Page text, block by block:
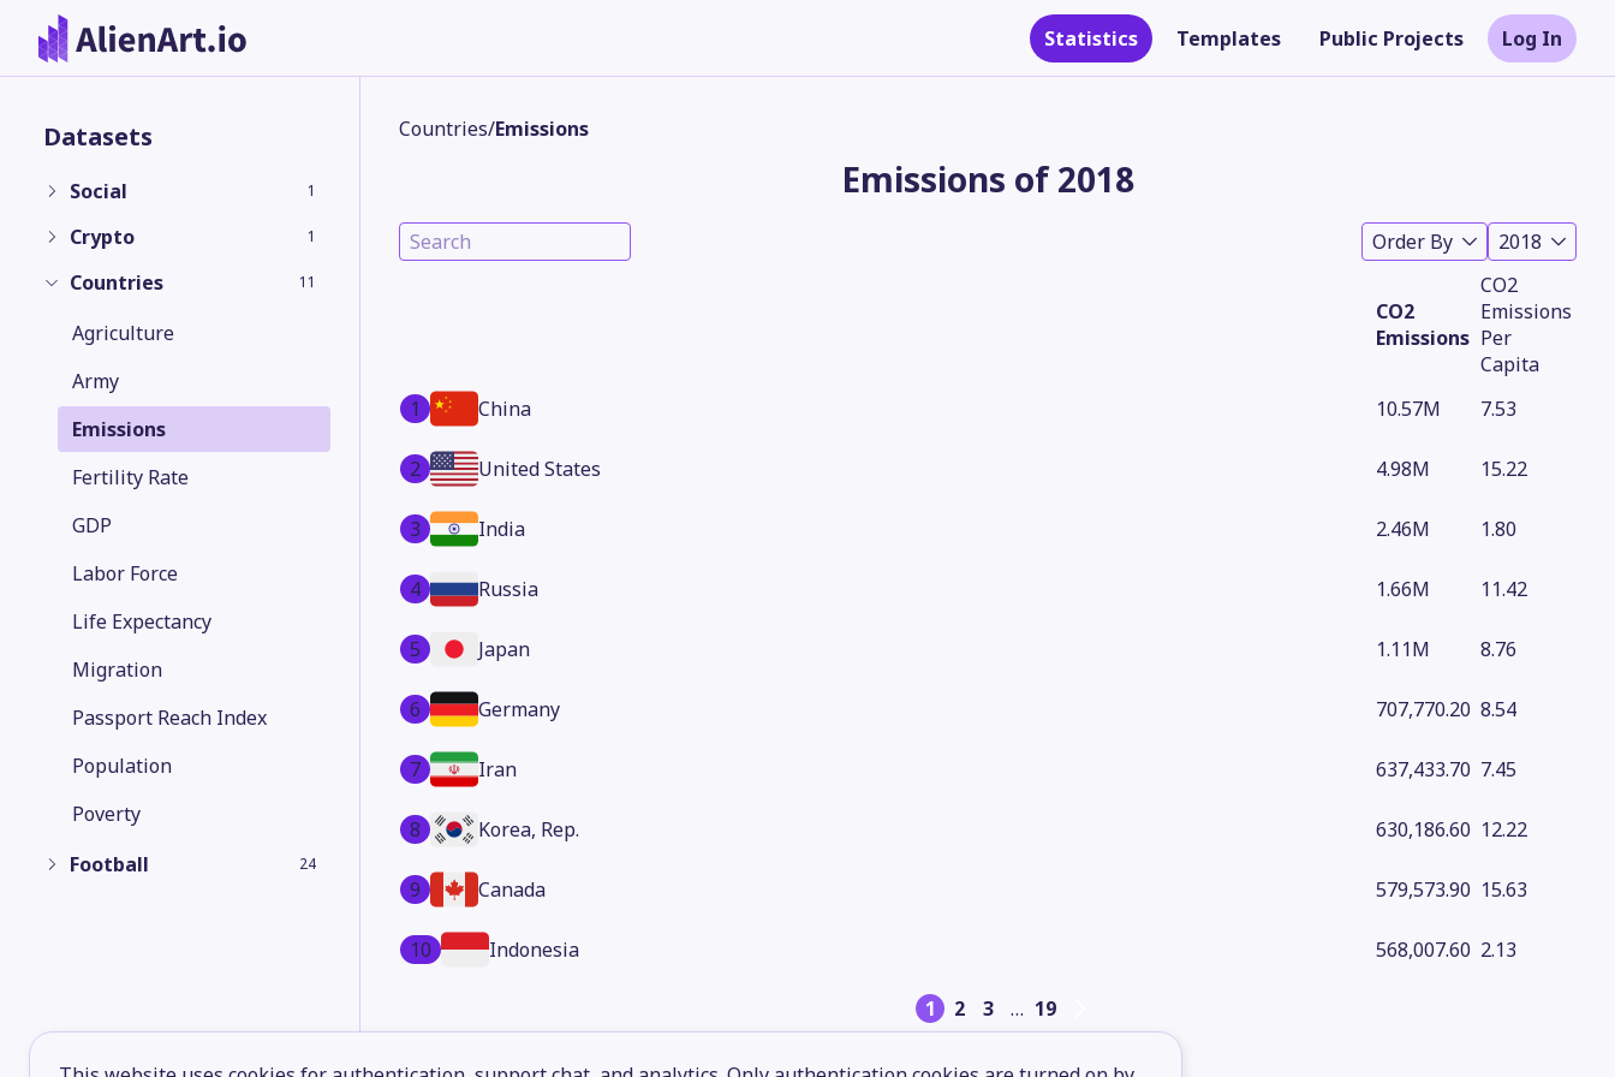
Statistics Templates Public Projects Log In
Datasets
Social 1
Crypto 1
Countries 11
Agriculture
Army
Emissions
Fertility Rate
GDP
Labor Force
Life Expectancy
Migration
Passport Reach Index
Population
Poverty
Football
24
Countries/Emissions
Emissions of 2018
Order By 2018
CO2
Emissions
CO2
Emissions
Per
Capita
1
China 10.57M 7.53
2 United States 4.98M 15.22
3 India 2.46M 1.80
4 Russia 1.66M 11.42
5 Japan 1.11M 8.76
6 Germany 707,770.20 8.54
7 Iran 637,433.70 7.45
8 Korea, Rep. 630,186.60 12.22
9 Canada 579,573.90 15.63
10 Indonesia 568,007.60 2.13
1 2 3 … 19